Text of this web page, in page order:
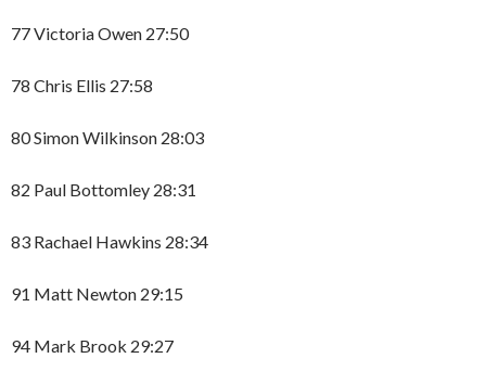
77 Victoria Owen 27:50
78 Chris Ellis 27:58
80 Simon Wilkinson 28:03
82 Paul Bottomley 28:31
83 Rachael Hawkins 28:34
91 Matt Newton 29:15
94 Mark Brook 29:27